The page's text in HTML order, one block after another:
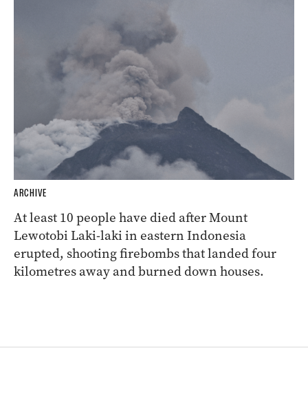
ARCHIVE
At least 10 people have died after Mount
Lewotobi Laki-laki in eastern Indonesia
erupted, shooting firebombs that landed four
kilometres away and burned down houses.